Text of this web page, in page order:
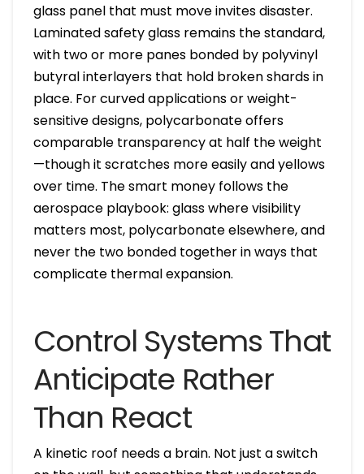
glass panel that must move invites disaster.
Laminated safety glass remains the standard,
with two or more panes bonded by polyvinyl
butyral interlayers that hold broken shards in
place. For curved applications or weight-
sensitive designs, polycarbonate offers
comparable transparency at half the weight
—though it scratches more easily and yellows
over time. The smart money follows the
aerospace playbook: glass where visibility
matters most, polycarbonate elsewhere, and
never the two bonded together in ways that
complicate thermal expansion.
Control Systems That
Anticipate Rather
Than React
A kinetic roof needs a brain. Not just a switch